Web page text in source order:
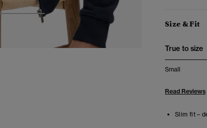
Size & Fit
True to size
Small
Read Reviews
Slim fit –